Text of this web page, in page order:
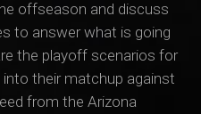
offseason and discuss
to answer what is going
the playoff scenarios for
their matchup against
from the Arizona